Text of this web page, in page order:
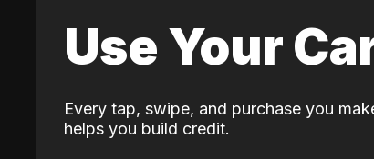
Use Your
Every tap, swipe, and purchase you
helps you build credit.